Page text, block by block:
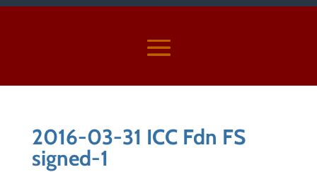
2016-03-31 ICC Fdn FS
signed-1